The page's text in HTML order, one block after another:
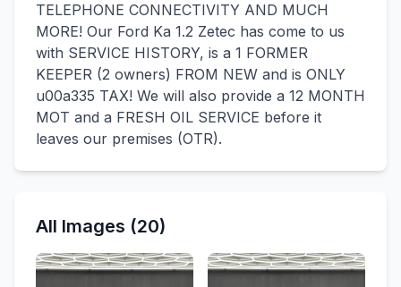
TELEPHONE CONNECTIVITY AND MUCH
MORE! Our Ford Ka 1.2 Zetec has come to us
with SERVICE HISTORY, is a 1 FORMER
KEEPER (2 owners) FROM NEW and is ONLY
u00a335 TAX! We will also provide a 12 MONTH
MOT and a FRESH OIL SERVICE before it
leaves our premises (OTR).
All Images (20)